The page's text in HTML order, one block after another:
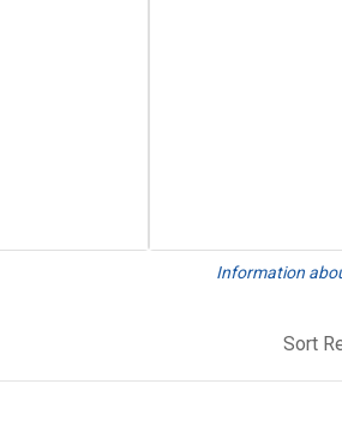
Information
Sort